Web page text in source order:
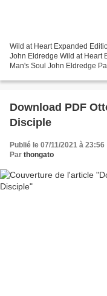
Wild at Heart Expanded
John Eldredge Wild at Heart
Man's Soul John Eldredge
Download PDF
Disciple
Publié le 07/11/2021 à 23:56
Par thongato